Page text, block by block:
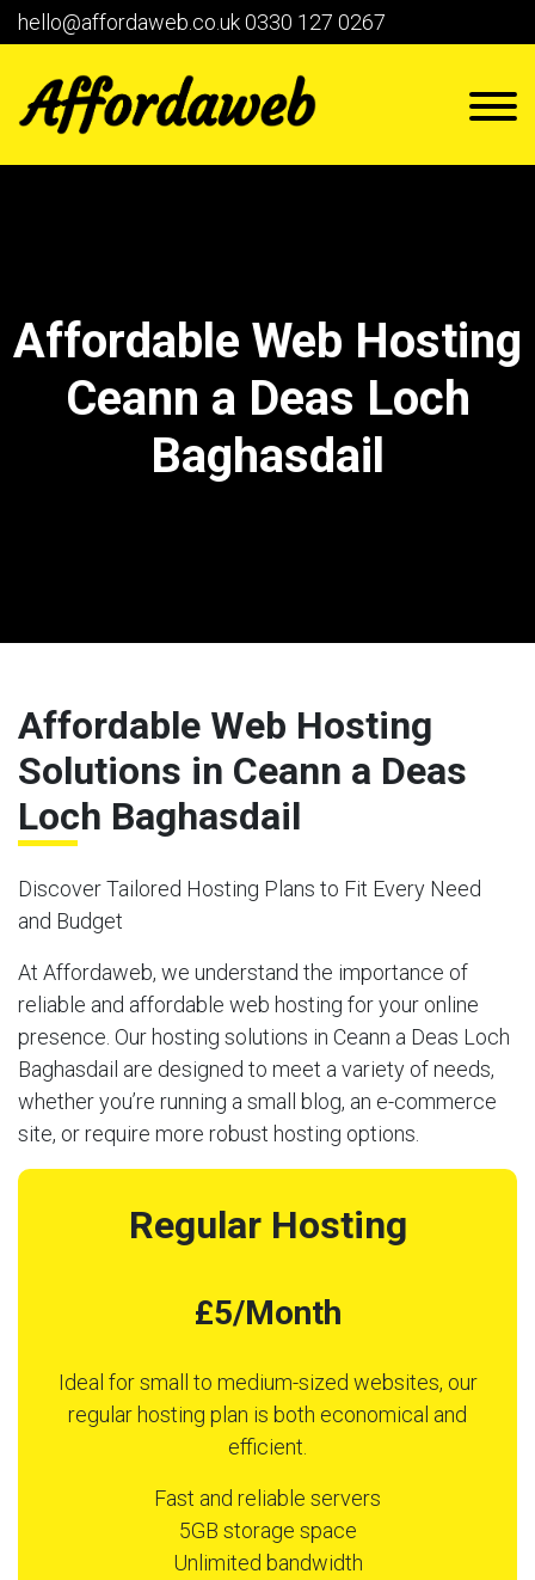
hello@affordaweb.co.uk0330 127 0267
Affordable Web Hosting
Ceann a Deas Loch
Baghasdail
Affordable Web Hosting
Solutions in Ceann a Deas
Loch Baghasdail
Discover Tailored Hosting Plans to Fit Every Need
and Budget
At Affordaweb, we understand the importance of
reliable and affordable web hosting for your online
presence. Our hosting solutions in Ceann a Deas Loch
Baghasdail are designed to meet a variety of needs,
whether you’re running a small blog, an e-commerce
site, or require more robust hosting options.
Regular Hosting
£5/Month
Ideal for small to medium-sized websites, our
regular hosting plan is both economical and
efficient.
Fast and reliable servers
5GB storage space
Unlimited bandwidth